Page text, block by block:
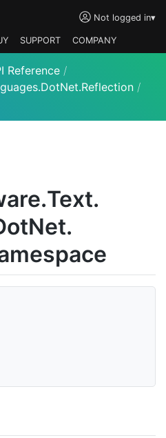
Not logged in▾
SUPPORT COMPANY
Reference /
/
Text.
Net.